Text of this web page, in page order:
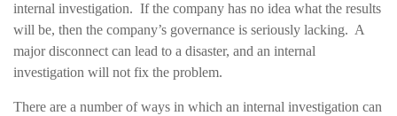
internal investigation. If the company has no idea what the results
will be, then the company’s governance is seriously lacking. A
major disconnect can lead to a disaster, and an internal
investigation will not fix the problem.
There are a number of ways in which an internal investigation can